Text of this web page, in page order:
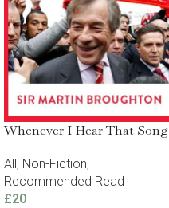
Whenever I Hear That Song
All , Non-Fiction,
Recommended Read
£20